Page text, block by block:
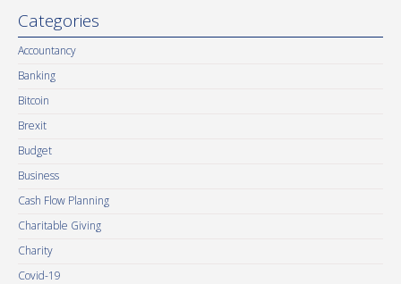
Categories
Accountancy
Banking
Bitcoin
Brexit
Budget
Business
Cash Flow Planning
Charitable Giving
Charity
Covid-19